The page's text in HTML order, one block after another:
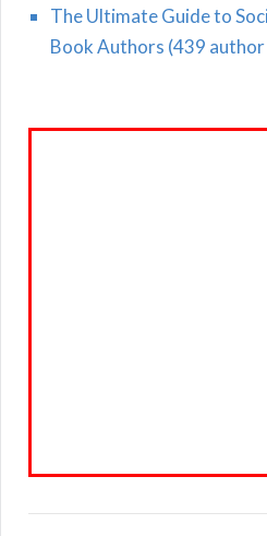
The Ultimate Guide to
Book Authors (439